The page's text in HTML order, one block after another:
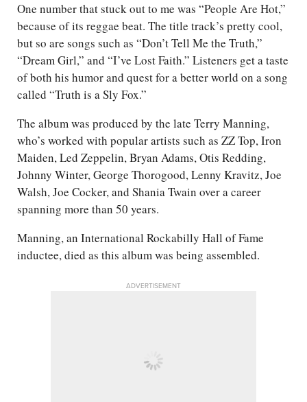
One number that stuck out to me was “People Are Hot,”
because of its reggae beat. The title track’s pretty cool,
but so are songs such as “Don’t Tell Me the Truth,”
“Dream Girl,” and “I’ve Lost Faith.” Listeners get a taste
of both his humor and quest for a better world on a song
called “Truth is a Sly Fox.”
The album was produced by the late Terry Manning,
who’s worked with popular artists such as ZZ Top, Iron
Maiden, Led Zeppelin, Bryan Adams, Otis Redding,
Johnny Winter, George Thorogood, Lenny Kravitz, Joe
Walsh, Joe Cocker, and Shania Twain over a career
spanning more than 50 years.
Manning, an International Rockabilly Hall of Fame
inductee, died as this album was being assembled.
ADVERTISEMENT